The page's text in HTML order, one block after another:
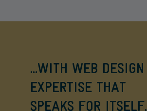
…WITH WEB DESIGN
EXPERTISE THAT
SPEAKS FOR ITSELF.